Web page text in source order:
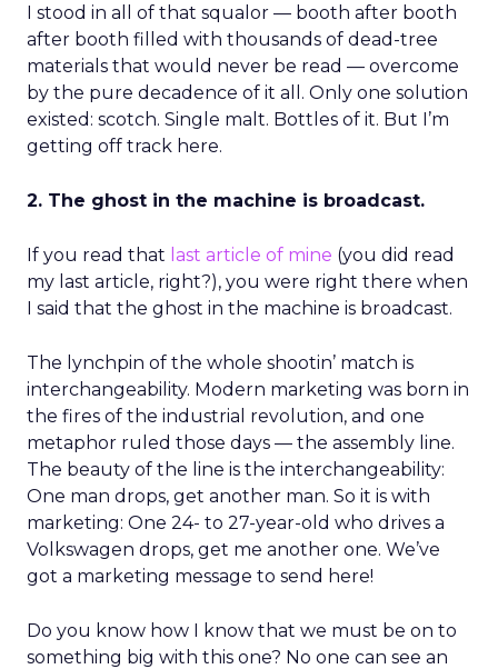
I stood in all of that squalor — booth after booth
after booth filled with thousands of dead-tree
materials that would never be read — overcome
by the pure decadence of it all. Only one solution
existed: scotch. Single malt. Bottles of it. But I’m
getting off track here.
2. The ghost in the machine is broadcast.
If you read that last article of mine (you did read
my last article, right?), you were right there when
I said that the ghost in the machine is broadcast.
The lynchpin of the whole shootin’ match is
interchangeability. Modern marketing was born in
the fires of the industrial revolution, and one
metaphor ruled those days — the assembly line.
The beauty of the line is the interchangeability:
One man drops, get another man. So it is with
marketing: One 24- to 27-year-old who drives a
Volkswagen drops, get me another one. We’ve
got a marketing message to send here!
Do you know how I know that we must be on to
something big with this one? No one can see an